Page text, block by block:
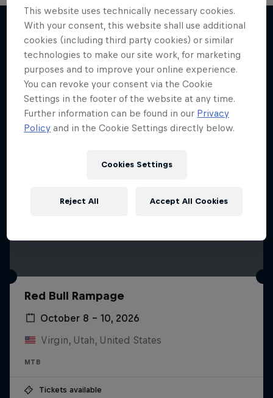
More like this
Red Bull Rampage
October 8 – 10, 2026
Virgin, Utah, United States
MTB
Tickets available
This website uses technically necessary cookies.
With your consent, this website shall use additional
cookies (including third party cookies) or similar
technologies to make our site work, for marketing
purposes and to improve your online experience.
You can revoke your consent via the Cookie
Settings in the footer of the website at any time.
Further information can be found in our Privacy
Policy and in the Cookie Settings directly below.
Cookies Settings
Reject All Accept All Cookies